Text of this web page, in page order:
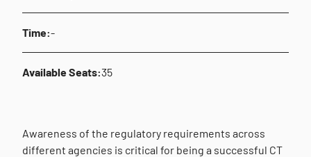
Time:-
Available Seats:35
Awareness of the regulatory requirements across
different agencies is critical for being a successful CT